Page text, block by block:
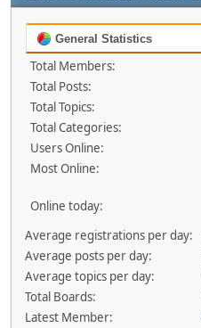
General Statistics
Total Members:
Total Posts:
Total Topics:
Total Categories:
Users Online:
Most Online:
Online today:
Average registrations per day:
Average posts per day:
Average topics per day:
Total Boards:
Latest Member: